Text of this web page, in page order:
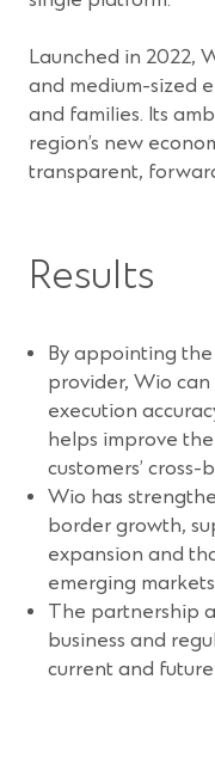
Launched in 2022,
and medium-sized
and families. Its
region’s new
transparent,
Results
By appointing
provider, Wio can
execution
helps improve
customers’
Wio has
border growth,
expansion and
emerging
The partnership
business and
current and